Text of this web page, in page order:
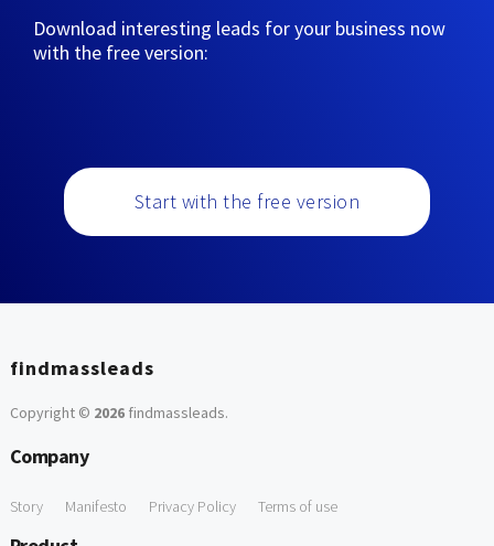
Download interesting leads for your business now
with the free version:
Start with the free version
findmassleads
Copyright © 2026findmassleads.
Company
Story Manifesto Privacy Policy Terms of use